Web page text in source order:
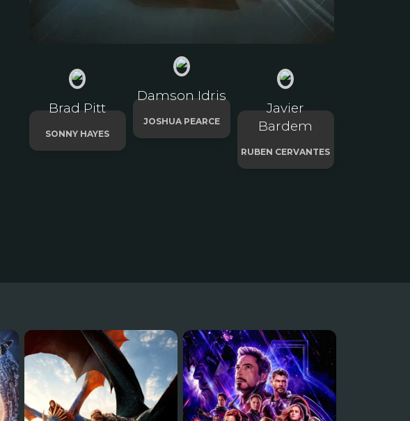
Brad Pitt
SONNY HAYES
Damson Idris
JOSHUA PEARCE
Javier
Bardem
RUBEN CERVANTES